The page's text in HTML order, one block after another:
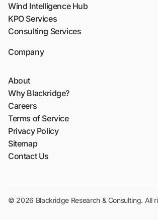
Wind Intelligence Hub
KPO Services
Consulting Services
Company
About
Why Blackridge?
Careers
Terms of Service
Privacy Policy
Sitemap
Contact Us
© 2026 Blackridge Research & Consulting. All